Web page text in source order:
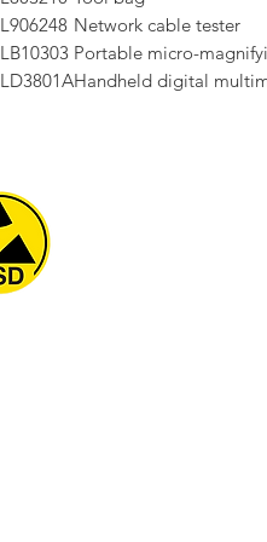
L906248 Network cable tester
LB10303 Portable micro-
LD3801AHandheld digital